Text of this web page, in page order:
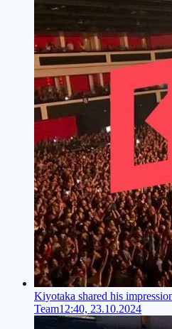
Kiyotaka shared his
Team12:40, 23.10.2024